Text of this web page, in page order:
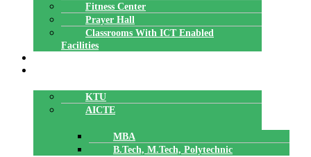
Fitness Center
Prayer Hall
Classrooms With ICT Enabled
Facilities
KTU
AICTE
MBA
B.Tech, M.Tech, Polytechnic